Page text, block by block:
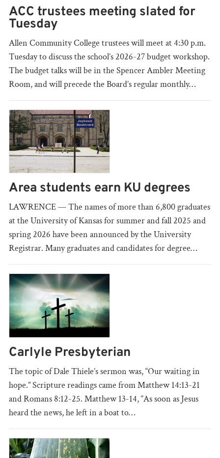
ACC trustees meeting slated for
Tuesday
Allen Community College trustees will meet at 4:30 p.m.
Tuesday to discuss the school’s 2026-27 budget workshop.
The budget talks will be in the Spencer Ambler Meeting
Room, and will precede the Board’s regular monthly…
Area students earn KU degrees
LAWRENCE — The names of more than 6,800 graduates
at the University of Kansas for summer and fall 2025 and
spring 2026 have been announced by the University
Registrar. Many graduates and candidates for degree…
Carlyle Presbyterian
The topic of Dale Thiele’s sermon was, “Our waiting in
hope.” Scripture readings came from Matthew 14:13-21
and Romans 8:12-25. Matthew 13-14, “As soon as Jesus
heard the news, he left in a boat to…